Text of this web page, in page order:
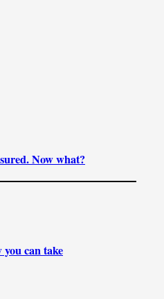
Now what?
you can take